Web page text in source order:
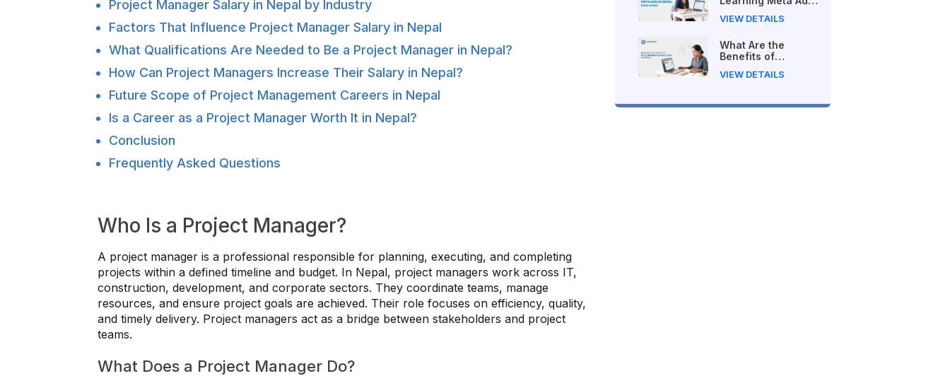
Project Manager Salary in Nepal by Industry
Factors That Influence Project Manager Salary in Nepal
What Qualifications Are Needed to Be a Project Manager in Nepal?
How Can Project Managers Increase Their Salary in Nepal?
Future Scope of Project Management Careers in Nepal
Is a Career as a Project Manager Worth It in Nepal?
Conclusion
Frequently Asked Questions
Who Is a Project Manager?
A project manager is a professional responsible for planning, executing, and completing
projects within a defined timeline and budget. In Nepal, project managers work across IT,
construction, development, and corporate sectors. They coordinate teams, manage
resources, and ensure project goals are achieved. Their role focuses on efficiency, quality,
and timely delivery. Project managers act as a bridge between stakeholders and project
teams.
What Does a Project Manager Do?
Guide)
VIEW DETAILS
What Are the
Benefits of
Ads in Nepal?
VIEW DETAILS